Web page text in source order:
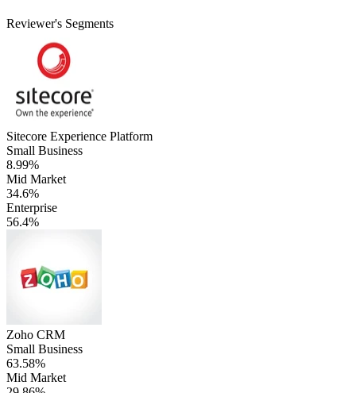
Reviewer's Segments
Sitecore Experience Platform
Small Business
8.99%
Mid Market
34.6%
Enterprise
56.4%
Zoho CRM
Small Business
63.58%
Mid Market